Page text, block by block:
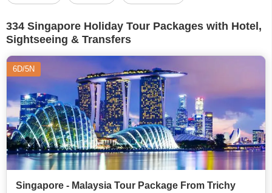
334 Singapore Holiday Tour Packages with Hotel,
Sightseeing & Transfers
6D/5N
Singapore - Malaysia Tour Package From Trichy